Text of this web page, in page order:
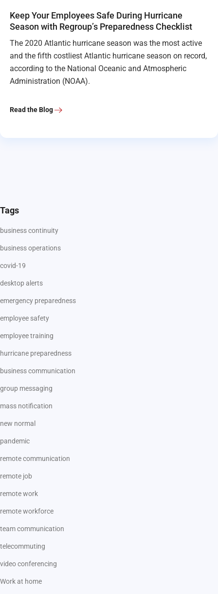
Keep Your Employees Safe During Hurricane
Season with Regroup’s Preparedness Checklist
The 2020 Atlantic hurricane season was the most active
and the fifth costliest Atlantic hurricane season on record,
according to the National Oceanic and Atmospheric
Administration (NOAA).
Read the Blog
Tags
business continuity
business operations
covid-19
desktop alerts
emergency preparedness
employee safety
employee training
hurricane preparedness
business communication
group messaging
mass notification
new normal
pandemic
remote communication
remote job
remote work
remote workforce
team communication
telecommuting
video conferencing
Work at home